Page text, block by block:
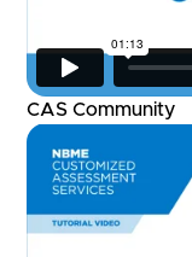
CAS Community